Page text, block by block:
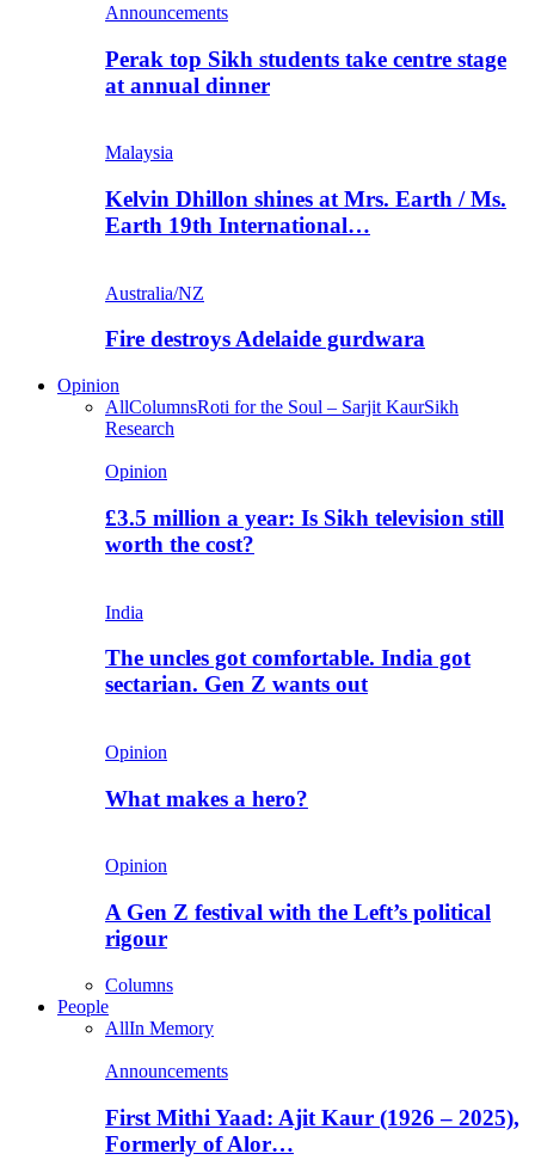
Announcements
Perak top Sikh students take centre stage
at annual dinner
Malaysia
Kelvin Dhillon shines at Mrs. Earth / Ms.
Earth 19th International…
Australia/NZ
Fire destroys Adelaide gurdwara
Opinion
AllColumnsRoti for the Soul – Sarjit KaurSikh
Research
Opinion
£3.5 million a year: Is Sikh television still
worth the cost?
India
The uncles got comfortable. India got
sectarian. Gen Z wants out
Opinion
What makes a hero?
Opinion
A Gen Z festival with the Left’s political
rigour
Columns
People
AllIn Memory
Announcements
First Mithi Yaad: Ajit Kaur (1926 – 2025),
Formerly of Alor…